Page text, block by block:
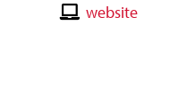
Email
Contactwebsite